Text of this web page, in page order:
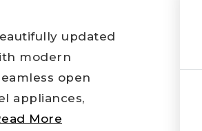
updated
modern
open
appliances,
More